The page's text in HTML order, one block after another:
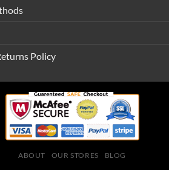
Policy
ABOUT OUR STORES BLOG